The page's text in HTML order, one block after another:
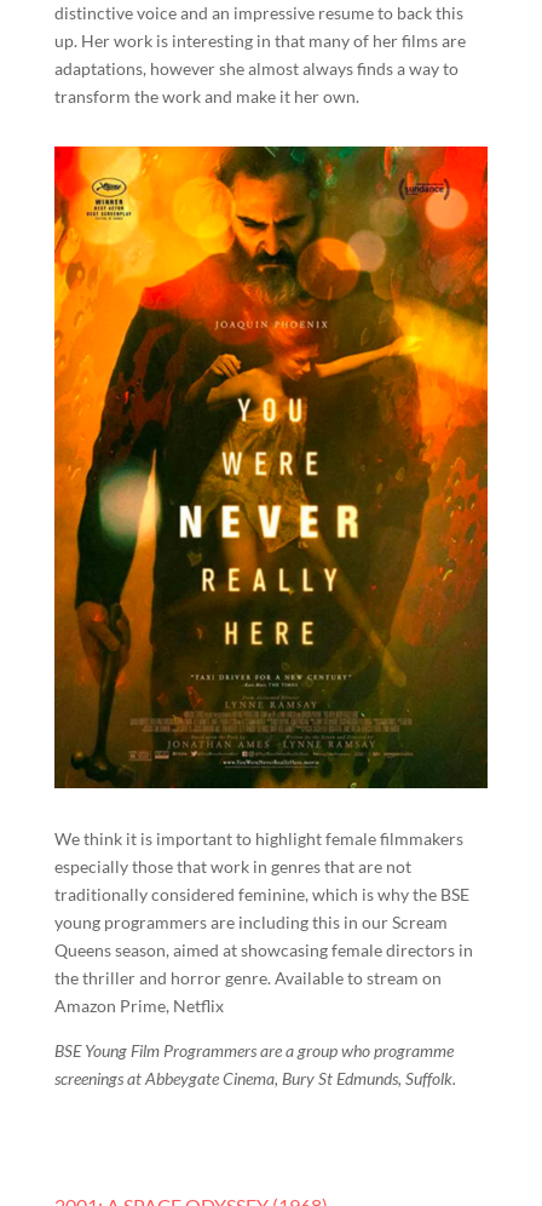
distinctive voice and an impressive resume to back this
up. Her work is interesting in that many of her films are
adaptations, however she almost always finds a way to
transform the work and make it her own.
We think it is important to highlight female filmmakers
especially those that work in genres that are not
traditionally considered feminine, which is why the BSE
young programmers are including this in our Scream
Queens season, aimed at showcasing female directors in
the thriller and horror genre. Available to stream on
Amazon Prime, Netflix
BSE Young Film Programmers are a group who programme
screenings at Abbeygate Cinema, Bury St Edmunds, Suffolk.